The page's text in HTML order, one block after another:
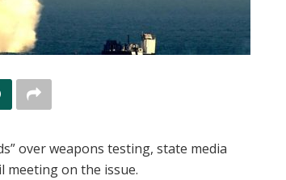
over weapons testing, state media
meeting on the issue.